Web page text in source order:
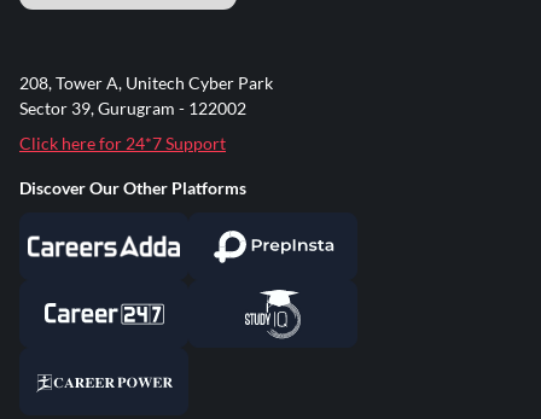
208, Tower A, Unitech Cyber Park
Sector 39, Gurugram - 122002
Click here for 24*7 Support
Discover Our Other Platforms